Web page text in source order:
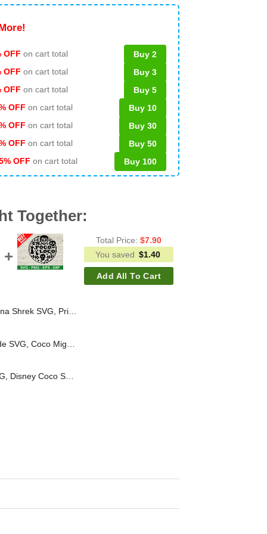
OFF on cart total
Buy 2
OFF on cart total
Buy 3
OFF on cart total
Buy 5
OFF on cart total
Buy 10
OFF on cart total
Buy 30
OFF on cart total
Buy 50
OFF on cart total Buy 100
Together:
Total Price: $7.90
You saved $1.40
Add All To Cart
Fiona SVG, Shrek Movie SVG
Coco Un Poco Loco SVG, Disney Coco SVG, Poco Loco SVG